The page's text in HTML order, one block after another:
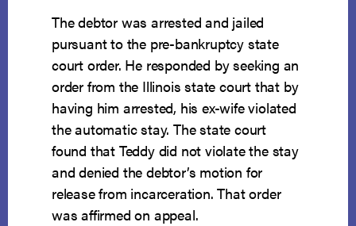
The debtor was arrested and jailed
pursuant to the pre-bankruptcy state
court order. He responded by seeking an
order from the Illinois state court that by
having him arrested, his ex-wife violated
the automatic stay. The state court
found that Teddy did not violate the stay
and denied the debtor’s motion for
release from incarceration. That order
was affirmed on appeal.